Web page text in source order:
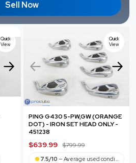
Sell Now
Quick
View
Quick
View
PING G430 5-PW,GW (ORANGE
DOT) - IRON SET HEAD ONLY -
451238
S
$639.99 R
e
$799.99
7.5/10 — Average used condition